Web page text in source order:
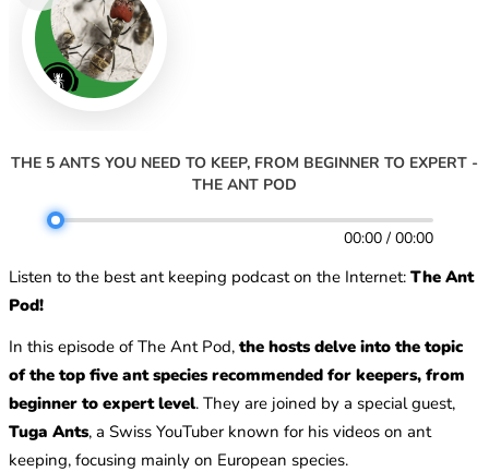
THE 5 ANTS YOU NEED TO KEEP, FROM BEGINNER TO EXPERT -
THE ANT POD
00:00 / 00:00
Listen to the best ant keeping podcast on the Internet: The Ant
Pod!
In this episode of The Ant Pod,the hosts delve into the topic
of the top five ant species recommended for keepers, from
beginner to expert level. They are joined by a special guest,
Tuga Ants, a Swiss YouTuber known for his videos on ant
keeping, focusing mainly on European species.